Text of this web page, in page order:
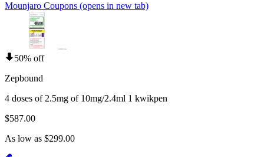
Mounjaro Coupons (opens in new tab)
50% off
Zepbound
4 doses of 2.5mg of 10mg/2.4ml 1 kwikpen
$587.00
As low as $299.00